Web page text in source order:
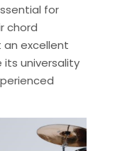
for
chord
an excellent
its universality